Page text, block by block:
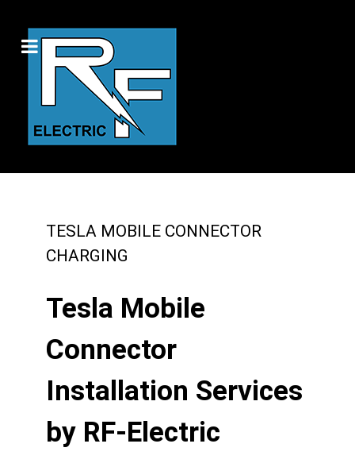
TESLA MOBILE CONNECTOR
CHARGING
Tesla Mobile
Connector
Installation Services
by RF-Electric